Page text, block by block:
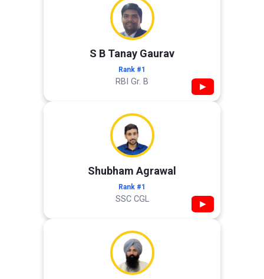
S B Tanay Gaurav
Rank #1
RBI Gr. B ▶
Shubham Agrawal
Rank #1
SSC CGL ▶